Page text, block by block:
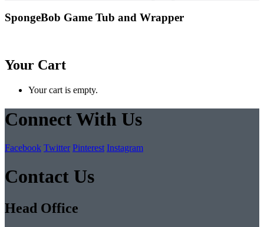
SpongeBob Game Tub and Wrapper
Your Cart
Your cart is empty.
Connect With Us
Facebook Twitter Pinterest Instagram
Contact Us
Head Office